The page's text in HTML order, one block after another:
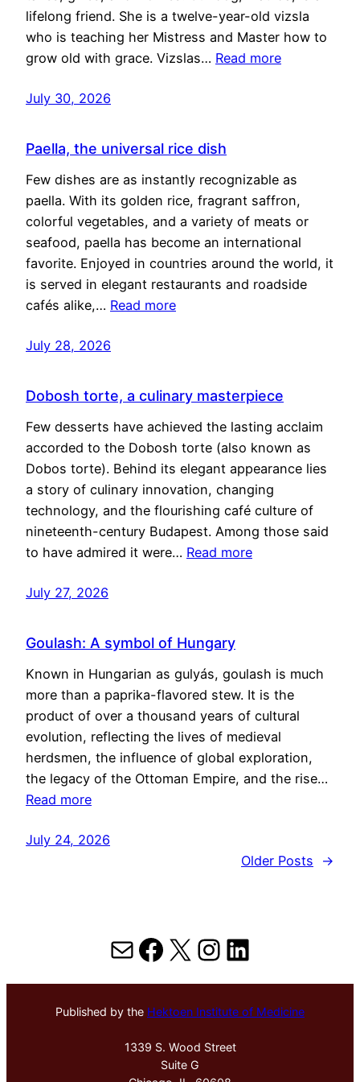
lifelong friend. She is a twelve-year-old vizsla
who is teaching her Mistress and Master how to
grow old with grace. Vizslas… Read more
July 30, 2026
Paella, the universal rice dish
Few dishes are as instantly recognizable as
paella. With its golden rice, fragrant saffron,
colorful vegetables, and a variety of meats or
seafood, paella has become an international
favorite. Enjoyed in countries around the world, it
is served in elegant restaurants and roadside
cafés alike,… Read more
July 28, 2026
Dobosh torte, a culinary masterpiece
Few desserts have achieved the lasting acclaim
accorded to the Dobosh torte (also known as
Dobos torte). Behind its elegant appearance lies
a story of culinary innovation, changing
technology, and the flourishing café culture of
nineteenth-century Budapest. Among those said
to have admired it were… Read more
July 27, 2026
Goulash: A symbol of Hungary
Known in Hungarian as gulyás, goulash is much
more than a paprika-flavored stew. It is the
product of over a thousand years of cultural
evolution, reflecting the lives of medieval
herdsmen, the influence of global exploration,
the legacy of the Ottoman Empire, and the rise…
Read more
July 24, 2026
Older Posts
→
MailFacebook
X Instagram
LinkedIn
Published by the Hektoen Institute of Medicine
1339 S. Wood Street
Suite G